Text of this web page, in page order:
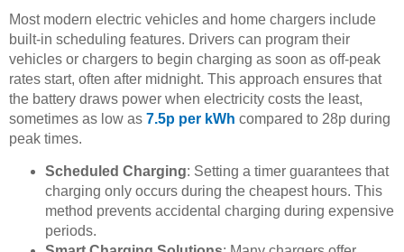
Most modern electric vehicles and home chargers include
built-in scheduling features. Drivers can program their
vehicles or chargers to begin charging as soon as off-peak
rates start, often after midnight. This approach ensures that
the battery draws power when electricity costs the least,
sometimes as low as 7.5p per kWh compared to 28p during
peak times.
Scheduled Charging: Setting a timer guarantees that
charging only occurs during the cheapest hours. This
method prevents accidental charging during expensive
periods.